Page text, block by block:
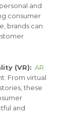
and
consumer
brands can
(VR): AR
From virtual
these
and